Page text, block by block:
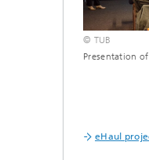
© TUB
Presentation
eHaul